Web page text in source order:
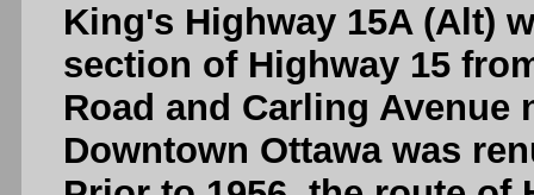
King's Highway 15A (Alt)
section of Highway 15
Road and Carling
Downtown Ottawa was